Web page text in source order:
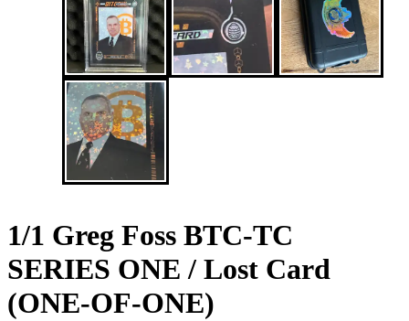
1/1 Greg Foss BTC-TC
SERIES ONE / Lost Card
(ONE-OF-ONE)